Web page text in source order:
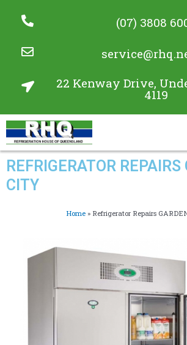
(07) 3808
22 Kenway Drive,
4119
REFRIGERATOR REPAIRS
CITY
Home» Refrigerator Repairs